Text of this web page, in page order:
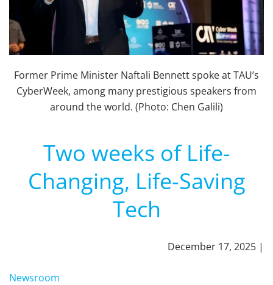
Former Prime Minister Naftali Bennett spoke at TAU’s
CyberWeek, among many prestigious speakers from
around the world. (Photo: Chen Galili)
Two weeks of Life-
Changing, Life-Saving
Tech
December 17, 2025 |
Newsroom